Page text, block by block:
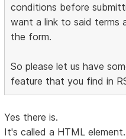
conditions before
want a link to said terms
the form.
So please let us have
feature that you find in
Yes there is.
It's called a HTML element.